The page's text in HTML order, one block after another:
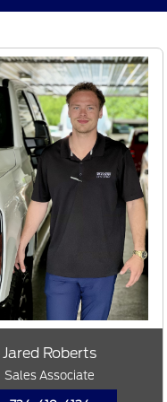
Jared Roberts
Sales Associate